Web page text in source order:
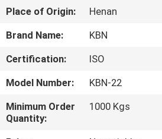
ABOUT
US
FACTORY
TOUR
QUALITY
Place of Origin:
Henan
Brand Name:
KBN
Certification:
ISO
Model Number:
KBN-22
Minimum Order
Quantity:
1000 Kgs